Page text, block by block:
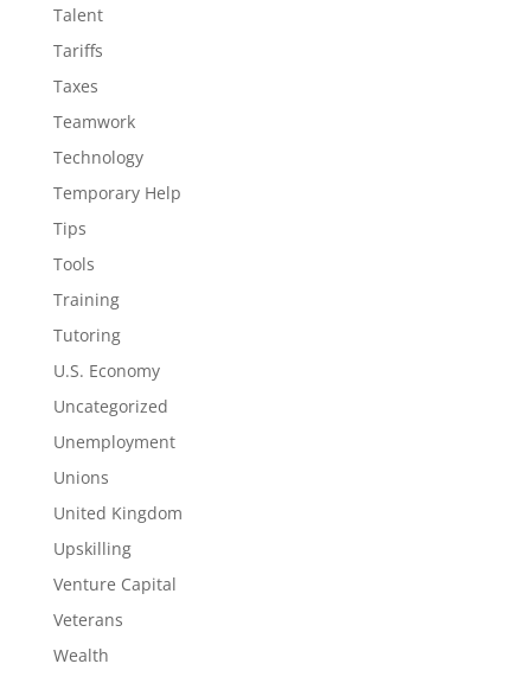
Talent
Tariffs
Taxes
Teamwork
Technology
Temporary Help
Tips
Tools
Training
Tutoring
U.S. Economy
Uncategorized
Unemployment
Unions
United Kingdom
Upskilling
Venture Capital
Veterans
Wealth